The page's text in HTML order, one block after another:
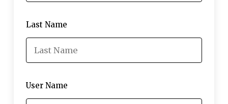
Last Name
User Name